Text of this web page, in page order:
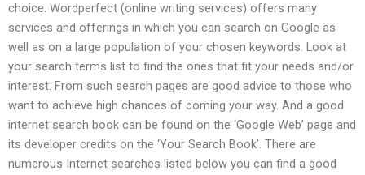
choice. Wordperfect (online writing services) offers many
services and offerings in which you can search on Google as
well as on a large population of your chosen keywords. Look at
your search terms list to find the ones that fit your needs and/or
interest. From such search pages are good advice to those who
want to achieve high chances of coming your way. And a good
internet search book can be found on the ‘Google Web’ page and
its developer credits on the ‘Your Search Book’. There are
numerous Internet searches listed below you can find a good